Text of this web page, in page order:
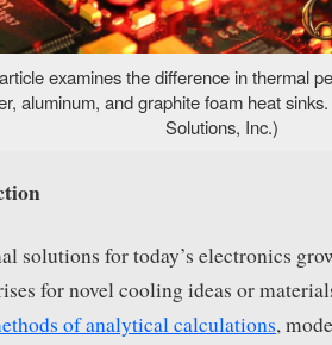
examines the difference in thermal
aluminum, and graphite foam heat
Solutions, Inc.)
solutions for today’s electronics
for novel cooling ideas or
of analytical calculations,